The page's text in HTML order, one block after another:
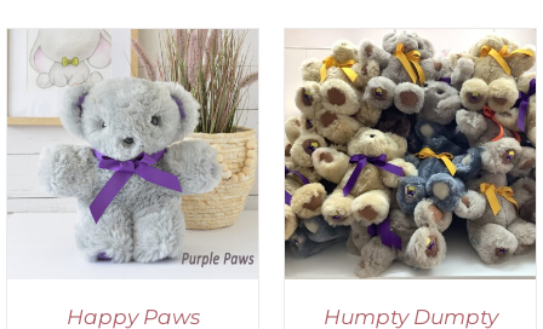
Happy Paws
SELECT OPTIONS
/
DETAILS
Humpty Dumpty